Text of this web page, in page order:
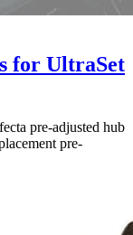
for UltraSet
pre-adjusted hub
pre-